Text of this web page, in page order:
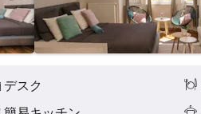
デスク